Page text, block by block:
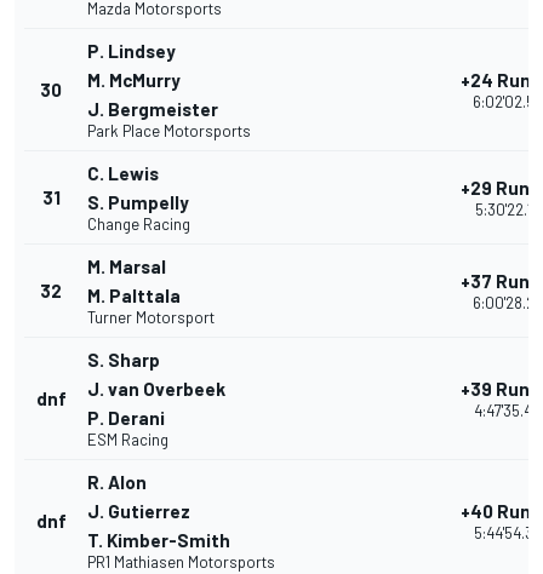
Mazda Motorsports
30
P. Lindsey
M. McMurry
J. Bergmeister
Park Place Motorsports
+24
31
C. Lewis
S. Pumpelly
Change Racing
+29
32
M. Marsal
M. Palttala
Turner Motorsport
+37
dnf
S. Sharp
J. van Overbeek
P. Derani
ESM Racing
+39
dnf
R. Alon
J. Gutierrez
T. Kimber-Smith
PR1 Mathiasen Motorsports
+40